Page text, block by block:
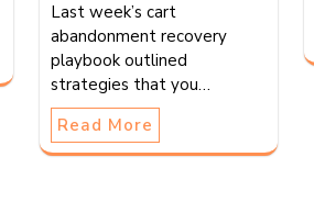
Last week’s cart
abandonment recovery
playbook outlined
strategies that you…
Read More